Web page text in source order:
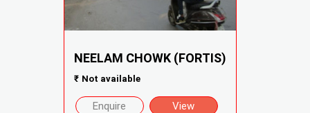
NEELAM CHOWK (FORTIS)
₹ Not available
Enquire View